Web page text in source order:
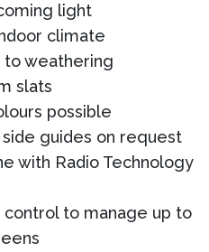
light
climate
to weathering
slats
possible
guides on request
with Radio Technology
to manage up to